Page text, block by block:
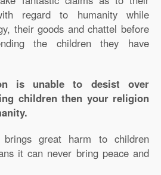
regard to humanity while
their goods and chattel before
the children they have
is unable to desist over
children then your religion
great harm to children
it can never bring peace and